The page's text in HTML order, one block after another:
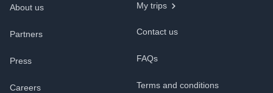
About us
Partners
Press
Careers
My trips
Contact us
FAQs
Terms and conditions